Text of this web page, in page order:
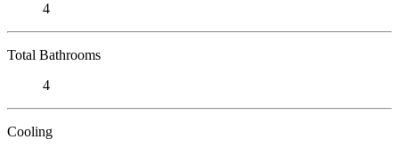
4
Total Bathrooms
4
Cooling